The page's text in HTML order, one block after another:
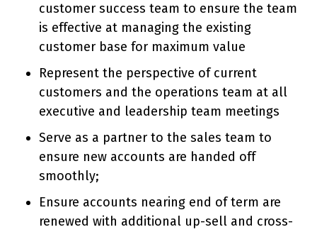
customer success team to ensure the team
is effective at managing the existing
customer base for maximum value
Represent the perspective of current
customers and the operations team at all
executive and leadership team meetings
Serve as a partner to the sales team to
ensure new accounts are handed off
smoothly;
Ensure accounts nearing end of term are
renewed with additional up-sell and cross-